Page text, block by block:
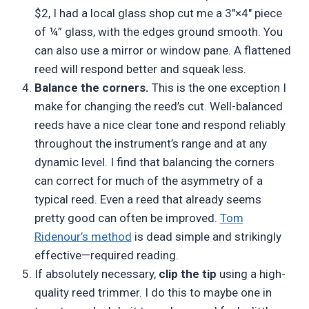
$2, I had a local glass shop cut me a 3″×4″ piece
of ¼” glass, with the edges ground smooth. You
can also use a mirror or window pane. A flattened
reed will respond better and squeak less.
Balance the corners. This is the one exception I
make for changing the reed’s cut. Well-balanced
reeds have a nice clear tone and respond reliably
throughout the instrument’s range and at any
dynamic level. I find that balancing the corners
can correct for much of the asymmetry of a
typical reed. Even a reed that already seems
pretty good can often be improved. Tom
Ridenour’s method is dead simple and strikingly
effective—required reading.
If absolutely necessary, clip the tip using a high-
quality reed trimmer. I do this to maybe one in